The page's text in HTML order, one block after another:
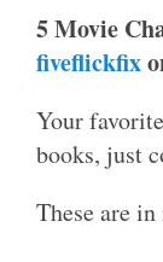
5 Movie
fiveflickfix
Your
books, just
These are